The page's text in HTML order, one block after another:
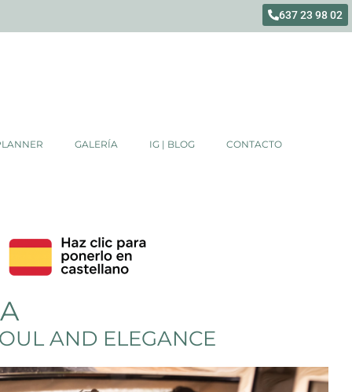
637 23 98 02
GALERÍA IG | BLOG CONTACTO
AND ELEGANCE